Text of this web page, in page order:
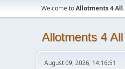
Welcome toAllotments 4 All.
Allotments 4 All
August 09, 2026, 14:16:51